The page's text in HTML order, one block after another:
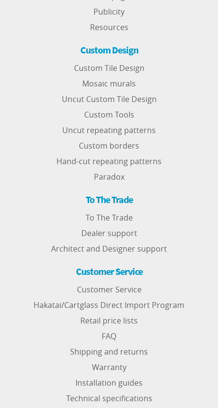
Publicity
Resources
Custom Design
Custom Tile Design
Mosaic murals
Uncut Custom Tile Design
Custom Tools
Uncut repeating patterns
Custom borders
Hand-cut repeating patterns
Paradox
To The Trade
To The Trade
Dealer support
Architect and Designer support
Customer Service
Customer Service
Hakatai/Cartglass Direct Import Program
Retail price lists
FAQ
Shipping and returns
Warranty
Installation guides
Technical specifications